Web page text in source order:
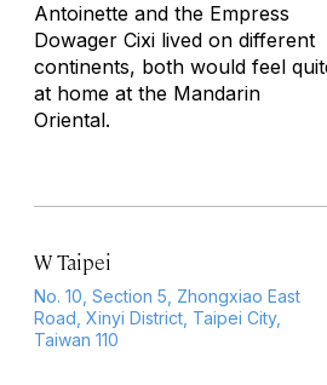
Antoinette and the Empress
Dowager Cixi lived on different
continents, both would feel
at home at the Mandarin
Oriental.
W Taipei
No. 10, Section 5, Zhongxiao East
Road, Xinyi District, Taipei City,
Taiwan 110